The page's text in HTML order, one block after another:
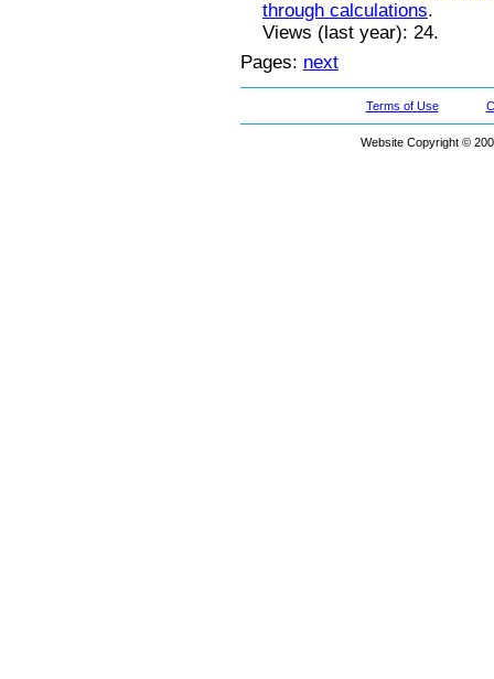
through calculations.
Views (last year): 24.
Pages: next
Terms of Use
Website Copyright ©